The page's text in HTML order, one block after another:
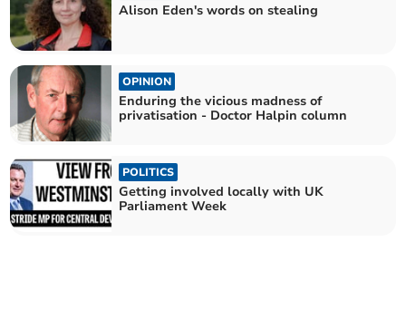
Alison Eden's words on stealing
OPINION
Enduring the vicious madness of
privatisation - Doctor Halpin column
POLITICS
Getting involved locally with UK
Parliament Week